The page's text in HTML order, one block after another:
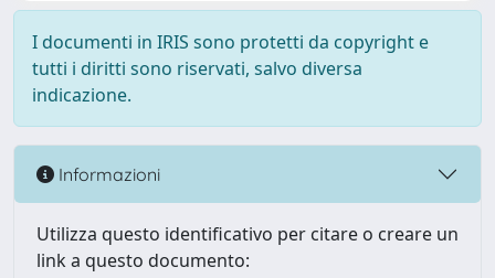
I documenti in IRIS sono protetti da copyright e
tutti i diritti sono riservati, salvo diversa
indicazione.
Informazioni
Utilizza questo identificativo per citare o creare un
link a questo documento: